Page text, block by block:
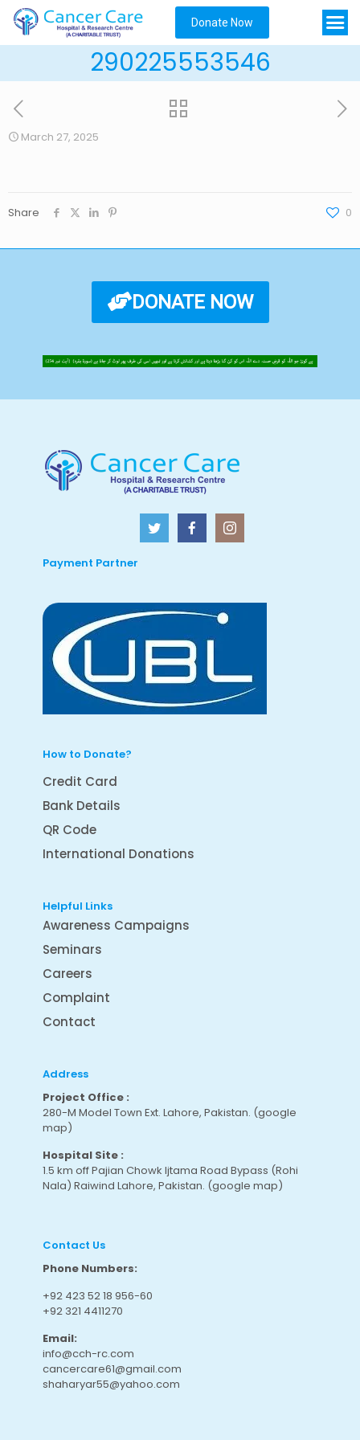
Donate Now
290225553546
March 27, 2025
Share 0
DONATE NOW
Payment Partner
How to Donate?
Credit Card
Bank Details
QR Code
International Donations
Helpful Links
Awareness Campaigns
Seminars
Careers
Complaint
Contact
Address
Project Office :
280-M Model Town Ext. Lahore, Pakistan. (google
map)
Hospital Site :
1.5 km off Pajian Chowk Ijtama Road Bypass (Rohi
Nala) Raiwind Lahore, Pakistan. (google map)
Contact Us
Phone Numbers:
+92 423 52 18 956-60
+92 321 4411270
Email:
info@cch-rc.com
cancercare61@gmail.com
shaharyar55@yahoo.com